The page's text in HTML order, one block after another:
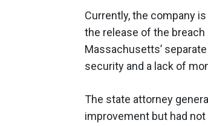
Currently, the company
the release of the
Massachusetts’
security and a lack of
The state attorney
improvement but had